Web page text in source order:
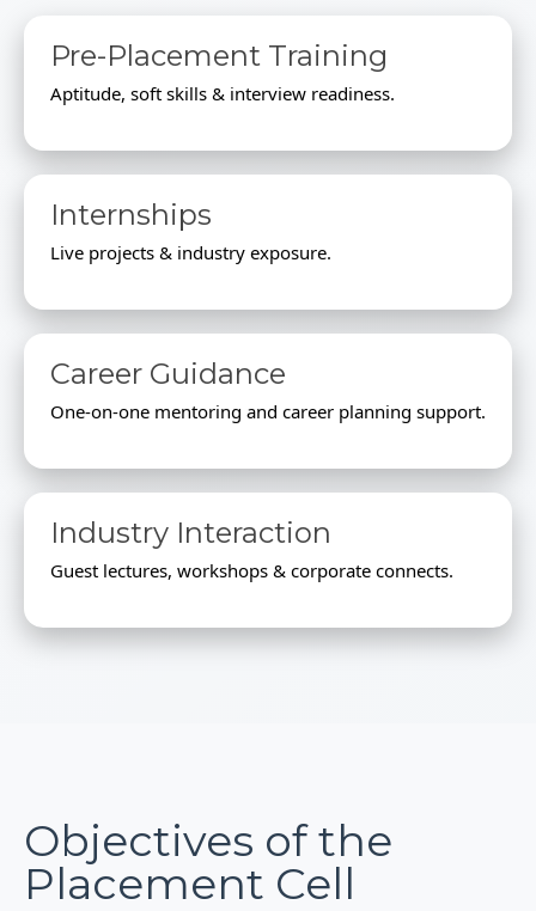
Pre-Placement Training
Aptitude, soft skills & interview readiness.
Internships
Live projects & industry exposure.
Career Guidance
One-on-one mentoring and career planning support.
Industry Interaction
Guest lectures, workshops & corporate connects.
Objectives of the
Placement Cell